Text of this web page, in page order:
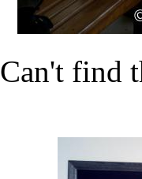
Can't find